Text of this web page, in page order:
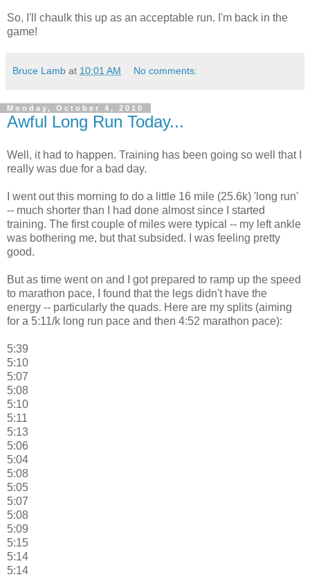
So, I'll chaulk this up as an acceptable run. I'm back in the
game!
Bruce Lamb at 10:01 AM No comments:
Monday, October 4, 2010
Awful Long Run Today...
Well, it had to happen. Training has been going so well that I
really was due for a bad day.
I went out this morning to do a little 16 mile (25.6k) 'long run'
-- much shorter than I had done almost since I started
training. The first couple of miles were typical -- my left ankle
was bothering me, but that subsided. I was feeling pretty
good.
But as time went on and I got prepared to ramp up the speed
to marathon pace, I found that the legs didn't have the
energy -- particularly the quads. Here are my splits (aiming
for a 5:11/k long run pace and then 4:52 marathon pace):
5:39
5:10
5:07
5:08
5:10
5:11
5:13
5:06
5:04
5:08
5:05
5:07
5:08
5:09
5:15
5:14
5:14